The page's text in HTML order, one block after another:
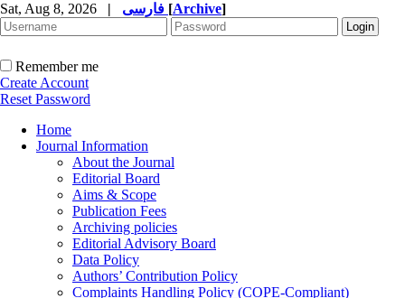
Sat, Aug 8, 2026 | [Archive]
Remember me
Create Account
Reset Password
Home
Journal Information
About the Journal
Editorial Board
Aims & Scope
Publication Fees
Archiving policies
Editorial Advisory Board
Data Policy
Authors’ Contribution Policy
Complaints Handling Policy (COPE-Compliant)